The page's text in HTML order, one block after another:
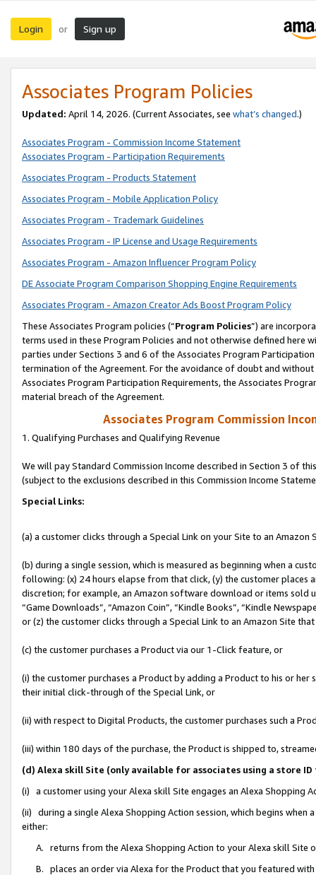
Login or Sign up
Associates Program Policies
Updated: April 14, 2026. (Current Associates, see what’s changed.)
Associates Program - Commission Income Statement
Associates Program - Participation Requirements
Associates Program - Products Statement
Associates Program - Mobile Application Policy
Associates Program - Trademark Guidelines
Associates Program - IP License and Usage Requirements
Associates Program - Amazon Influencer Program Policy
DE Associate Program Comparison Shopping Engine Requirements
Associates Program - Amazon Creator Ads Boost Program Policy
These Associates Program policies (“Program Policies”) are
terms used in these Program Policies and not otherwise defined
parties under Sections 3 and 6 of the Associates Program
termination of the Agreement. For the avoidance of doubt and
Associates Program Participation Requirements, the Associates
material breach of the Agreement.
Associates Program Commission
1. Qualifying Purchases and Qualifying Revenue
We will pay Standard Commission Income described in Section 3 of
(subject to the exclusions described in this Commission Income
Special Links:
(a) a customer clicks through a Special Link on your Site to an Amazon
(b) during a single session, which is measured as beginning when a
following: (x) 24 hours elapse from that click, (y) the customer
discretion; for example, an Amazon software download or items sold
“Game Downloads”, “Amazon Coin”, “Kindle Books”, “Kindle
or (z) the customer clicks through a Special Link to an Amazon Site
(c) the customer purchases a Product via our 1-Click feature, or
(i) the customer purchases a Product by adding a Product to his or
their initial click-through of the Special Link, or
(ii) with respect to Digital Products, the customer purchases such a
(iii) within 180 days of the purchase, the Product is shipped to,
(d) Alexa skill Site (only available for associates using a store
(i) a customer using your Alexa skill Site engages an Alexa Shopping
(ii) during a single Alexa Shopping Action session, which begins when
either:
A. returns from the Alexa Shopping Action to your Alexa skill Site
B. places an order via Alexa for the Product that you featured with